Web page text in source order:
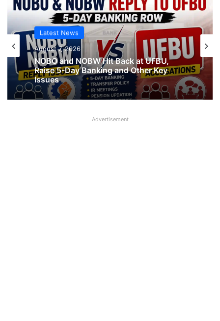
Latest News
August 7, 2026
NOBO and NOBW Hit Back at UFBU,
Raise 5-Day Banking and Other Key
Issues
Advertisement